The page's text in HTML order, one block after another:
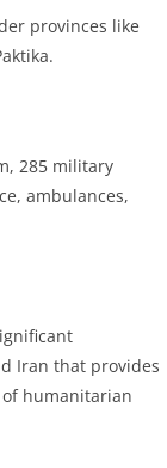
provinces like
285 military
ambulances,
Iran that provides
humanitarian